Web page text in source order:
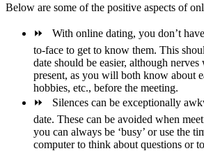
Below are some of the positive aspects of
⏩ With online dating, you don’t
to-face to get to know them. This
date should be easier, although
present, as you will both know about
hobbies, etc., before the meeting.
⏩ Silences can be exceptionally
date. These can be avoided when
you can always be ‘busy’ or use the
computer to think about questions or